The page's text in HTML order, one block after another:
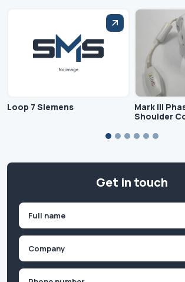
Loop 7 Siemens
Mark III
Shoulder
Get in touch
First